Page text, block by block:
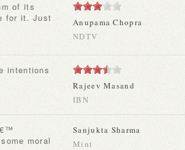
for it. Just
Anupama Chopra
NDTV
intentions
Rajeev Masand
IBN
moral
Sanjukta Sharma
Mint